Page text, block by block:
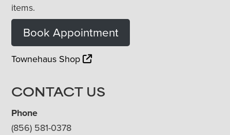
items.
Book Appointment
Townehaus Shop
CONTACT US
Phone
(856) 581-0378